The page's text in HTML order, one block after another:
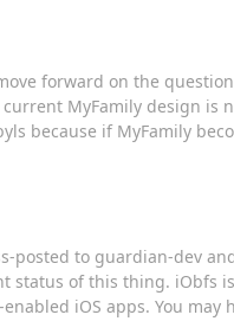
forward on the
MyFamily design
because if MyFamily
posted to guardian-
of this thing. iObfs
iOS apps. You